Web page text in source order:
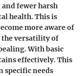
fewer harsh
health. This is
more aware of
versatility of
With basic
effectively. This
specific needs